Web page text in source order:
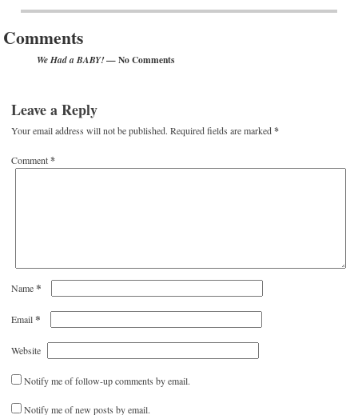
Comments
We Had a BABY!— No Comments
Leave a Reply
Your email address will not be published. Required fields are marked*
Comment*
Name*
Email*
Website
Notify me of follow-up comments by email.
Notify me of new posts by email.